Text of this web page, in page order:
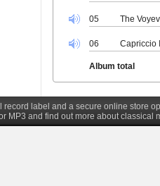
05 The
06 Capriccio
Album total
record label and a secure online store
MP3 and find out more about classical